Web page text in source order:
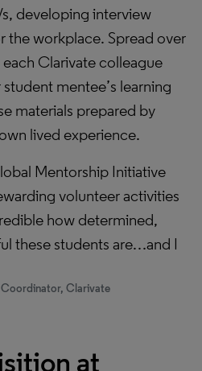
developing interview
the workplace. Spread over
Clarivate colleague
mentee’s learning
materials prepared by
lived experience.
Mentorship Initiative
volunteer activities
how determined,
these students are…and I
Coordinator, Clarivate
at